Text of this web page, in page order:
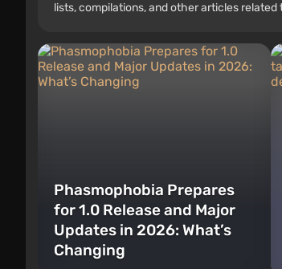
lists, compilations, and other articles
Phasmophobia Prepares
for 1.0 Release and Major
Updates in 2026: What’s
Changing